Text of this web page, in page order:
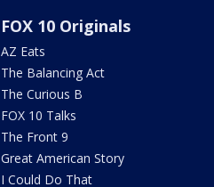
FOX 10 Originals
AZ Eats
The Balancing Act
The Curious B
FOX 10 Talks
The Front 9
Great American Story
I Could Do That